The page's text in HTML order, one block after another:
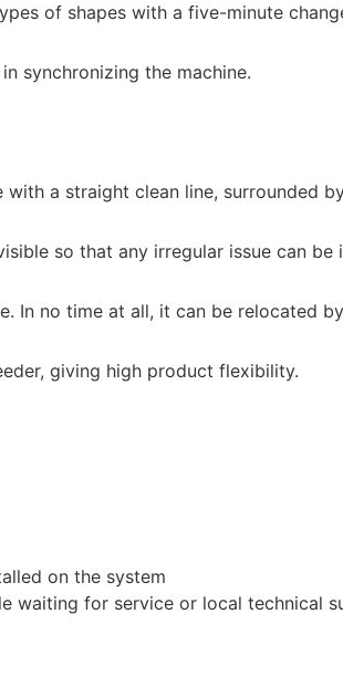
of shapes with a five-minute
synchronizing the machine.
a straight clean line, surrounded
so that any irregular issue can be
In no time at all, it can be relocated
giving high product flexibility.
on the system
waiting for service or local technical